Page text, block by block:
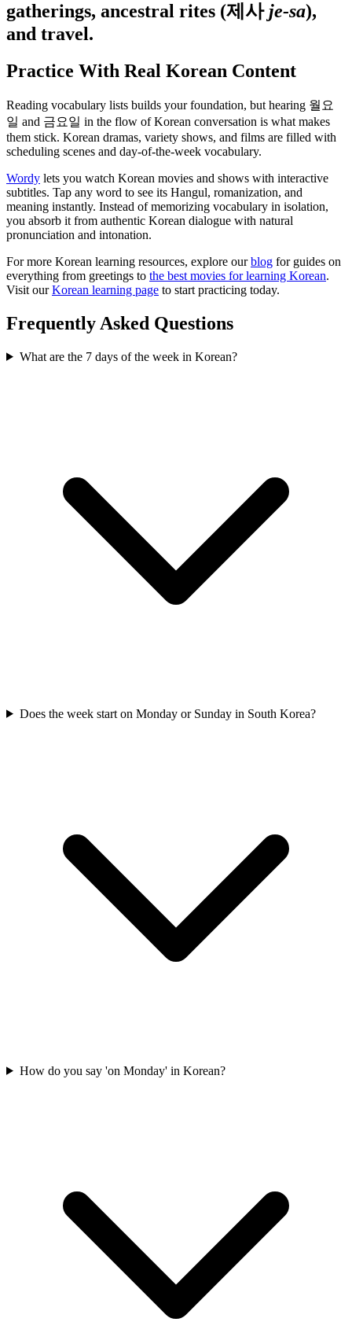
gatherings, ancestral rites (제사je-sa),
and travel.
Practice With Real Korean Content
Reading vocabulary lists builds your foundation, but hearing 월요
일 and 금요일 in the flow of Korean conversation is what makes
them stick. Korean dramas, variety shows, and films are filled with
scheduling scenes and day-of-the-week vocabulary.
Wordy lets you watch Korean movies and shows with interactive
subtitles. Tap any word to see its Hangul, romanization, and
meaning instantly. Instead of memorizing vocabulary in isolation,
you absorb it from authentic Korean dialogue with natural
pronunciation and intonation.
For more Korean learning resources, explore ourblog for guides on
everything from greetings to the best movies for learning Korean.
Visit ourKorean learning page to start practicing today.
Frequently Asked Questions
What are the 7 days of the week in Korean?
Does the week start on Monday or Sunday in South Korea?
How do you say 'on Monday' in Korean?